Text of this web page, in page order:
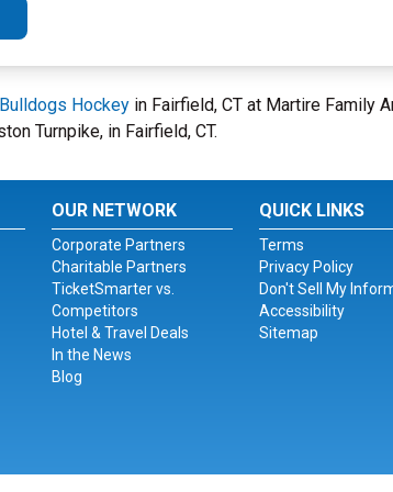
Hockey in Fairfield, CT at Martire Family
Turnpike, in Fairfield, CT.
OUR NETWORK
Corporate Partners
Charitable Partners
TicketSmarter vs.
Competitors
Hotel & Travel Deals
In the News
Blog
QUICK LINKS
Terms
Privacy Policy
Don't Sell My
Accessibility
Sitemap